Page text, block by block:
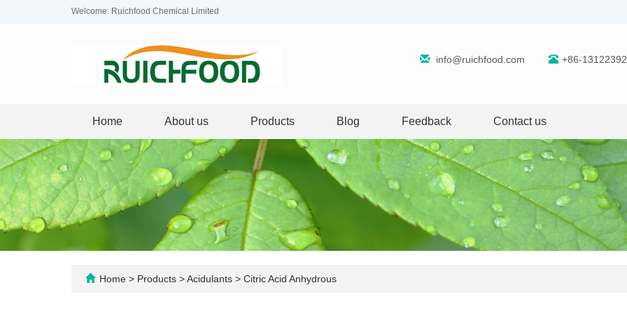
Welcome: Ruichfood Chemical Limited
info@ruichfood.com +86-
Home About us Products Blog Feedback Contact us
Home > Products >Acidulants > Citric Acid Anhydrous